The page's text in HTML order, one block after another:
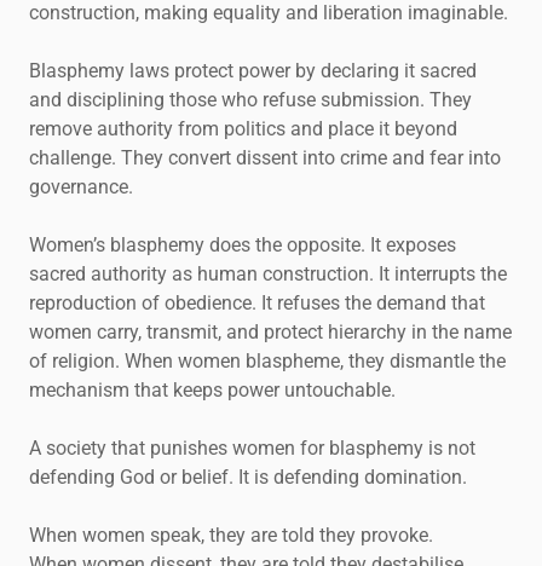
construction, making equality and liberation imaginable.
Blasphemy laws protect power by declaring it sacred
and disciplining those who refuse submission. They
remove authority from politics and place it beyond
challenge. They convert dissent into crime and fear into
governance.
Women’s blasphemy does the opposite. It exposes
sacred authority as human construction. It interrupts the
reproduction of obedience. It refuses the demand that
women carry, transmit, and protect hierarchy in the name
of religion. When women blaspheme, they dismantle the
mechanism that keeps power untouchable.
A society that punishes women for blasphemy is not
defending God or belief. It is defending domination.
When women speak, they are told they provoke.